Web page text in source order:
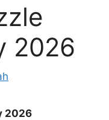
2026
2026